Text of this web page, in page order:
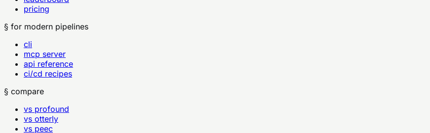
pricing
§ for modern pipelines
cli
mcp server
api reference
ci/cd recipes
§ compare
vs profound
vs otterly
vs peec